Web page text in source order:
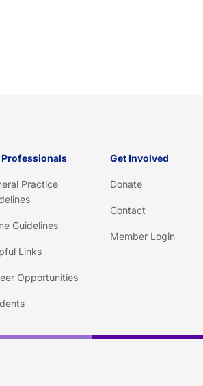
Professionals
Practice
Guidelines
Links
Opportunities
Get Involved
Donate
Contact
Member Login